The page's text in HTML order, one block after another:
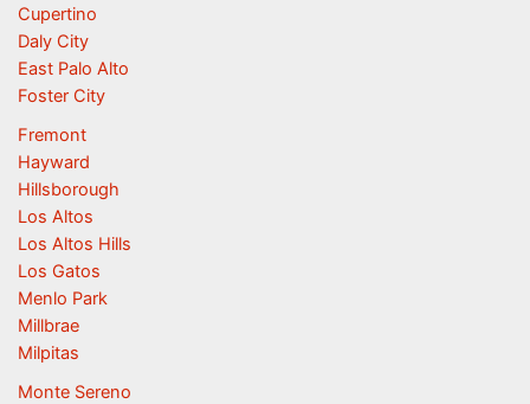
Cupertino
Daly City
East Palo Alto
Foster City
Fremont
Hayward
Hillsborough
Los Altos
Los Altos Hills
Los Gatos
Menlo Park
Millbrae
Milpitas
Monte Sereno